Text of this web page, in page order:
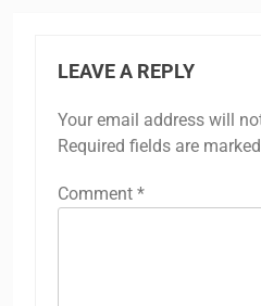
LEAVE A REPLY
Your email address will
Required fields are marked
Comment *